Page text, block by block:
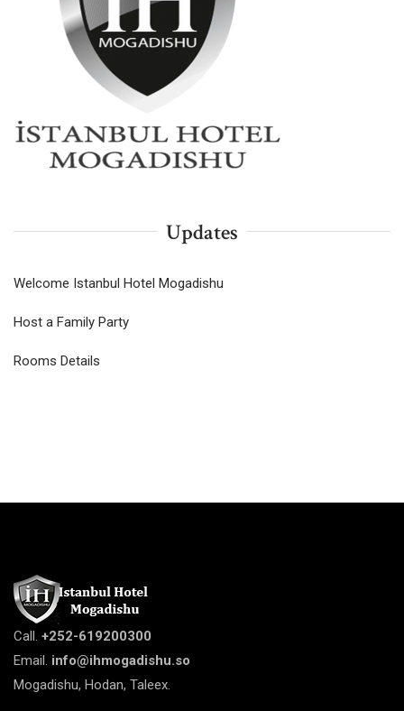
Updates
Welcome Istanbul Hotel Mogadishu
Host a Family Party
Rooms Details
Call. +252-619200300
Email. info@ihmogadishu.so
Mogadishu, Hodan, Taleex.